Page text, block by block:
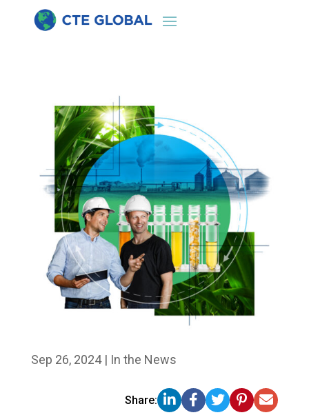
Sep 26, 2024| In the News
Share: